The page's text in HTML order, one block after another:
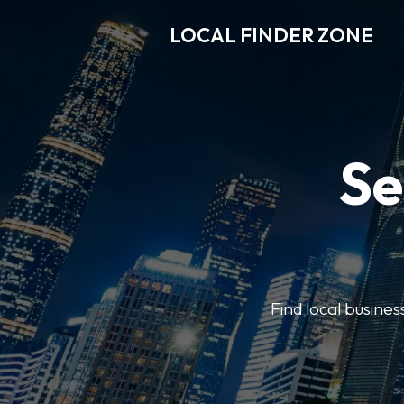
LOCAL FINDER ZONE
Find local